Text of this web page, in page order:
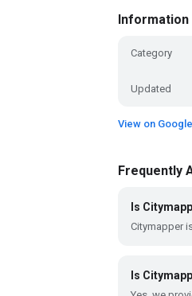
Information
Category
Updated
View on
Frequently
Is
Citymapper
Is